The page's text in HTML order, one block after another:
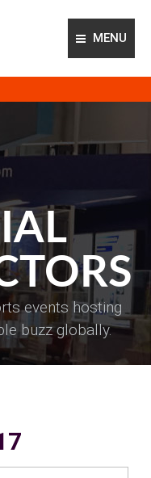
MENU
US
events hosting
buzz globally.